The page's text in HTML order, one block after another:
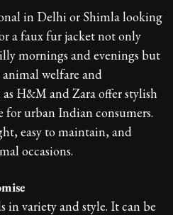
in Delhi or Shimla looking
a faux fur jacket not only
mornings and evenings but
welfare and
H&M and Zara offer stylish
urban Indian consumers.
easy to maintain, and
occasions.
in variety and style. It can be